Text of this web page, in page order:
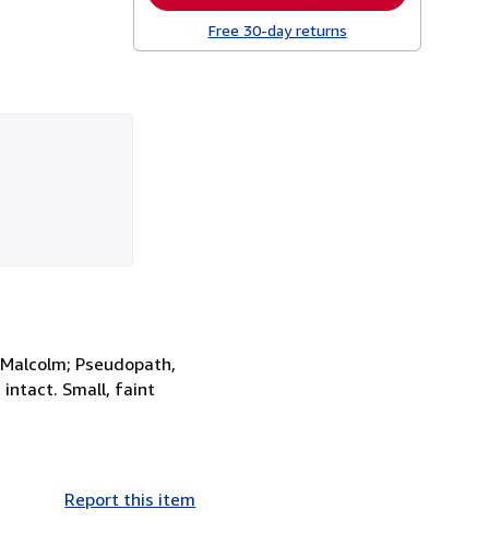
Free 30-day returns
Pseudopath,
intact. Small, faint
Report this item